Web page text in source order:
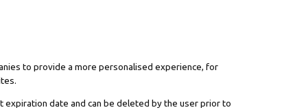
to provide a more personalised experience, for
date and can be deleted by the user prior to